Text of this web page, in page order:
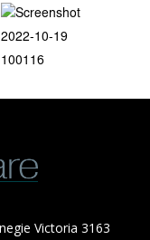
Victoria 3163